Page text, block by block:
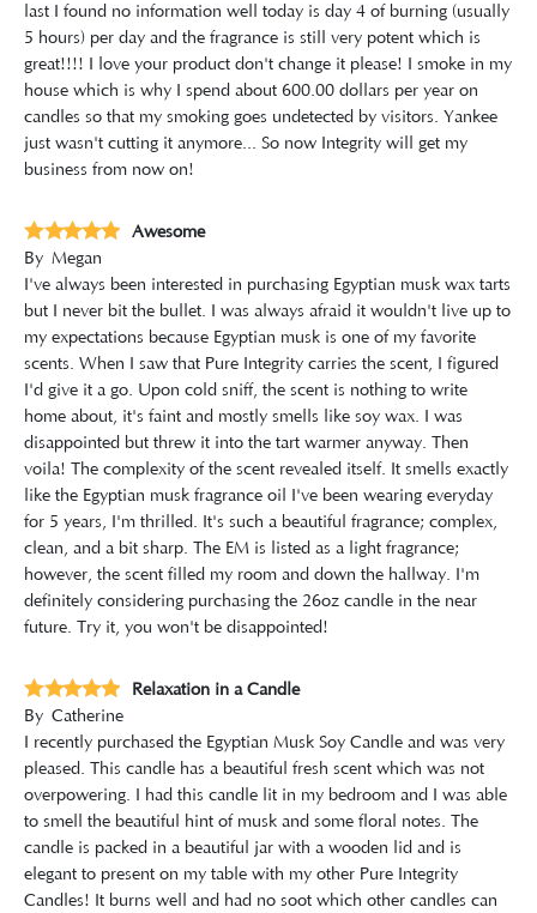
last I found no information well today is day 4 of burning (usually
5 hours) per day and the fragrance is still very potent which is
great!!!! I love your product don't change it please! I smoke in my
house which is why I spend about 600.00 dollars per year on
candles so that my smoking goes undetected by visitors. Yankee
just wasn't cutting it anymore... So now Integrity will get my
business from now on!
Awesome
By Megan
I've always been interested in purchasing Egyptian musk wax tarts
but I never bit the bullet. I was always afraid it wouldn't live up to
my expectations because Egyptian musk is one of my favorite
scents. When I saw that Pure Integrity carries the scent, I figured
I'd give it a go. Upon cold sniff, the scent is nothing to write
home about, it's faint and mostly smells like soy wax. I was
disappointed but threw it into the tart warmer anyway. Then
voila! The complexity of the scent revealed itself. It smells exactly
like the Egyptian musk fragrance oil I've been wearing everyday
for 5 years, I'm thrilled. It's such a beautiful fragrance; complex,
clean, and a bit sharp. The EM is listed as a light fragrance;
however, the scent filled my room and down the hallway. I'm
definitely considering purchasing the 26oz candle in the near
future. Try it, you won't be disappointed!
Relaxation in a Candle
By Catherine
I recently purchased the Egyptian Musk Soy Candle and was very
pleased. This candle has a beautiful fresh scent which was not
overpowering. I had this candle lit in my bedroom and I was able
to smell the beautiful hint of musk and some floral notes. The
candle is packed in a beautiful jar with a wooden lid and is
elegant to present on my table with my other Pure Integrity
Candles! It burns well and had no soot which other candles can